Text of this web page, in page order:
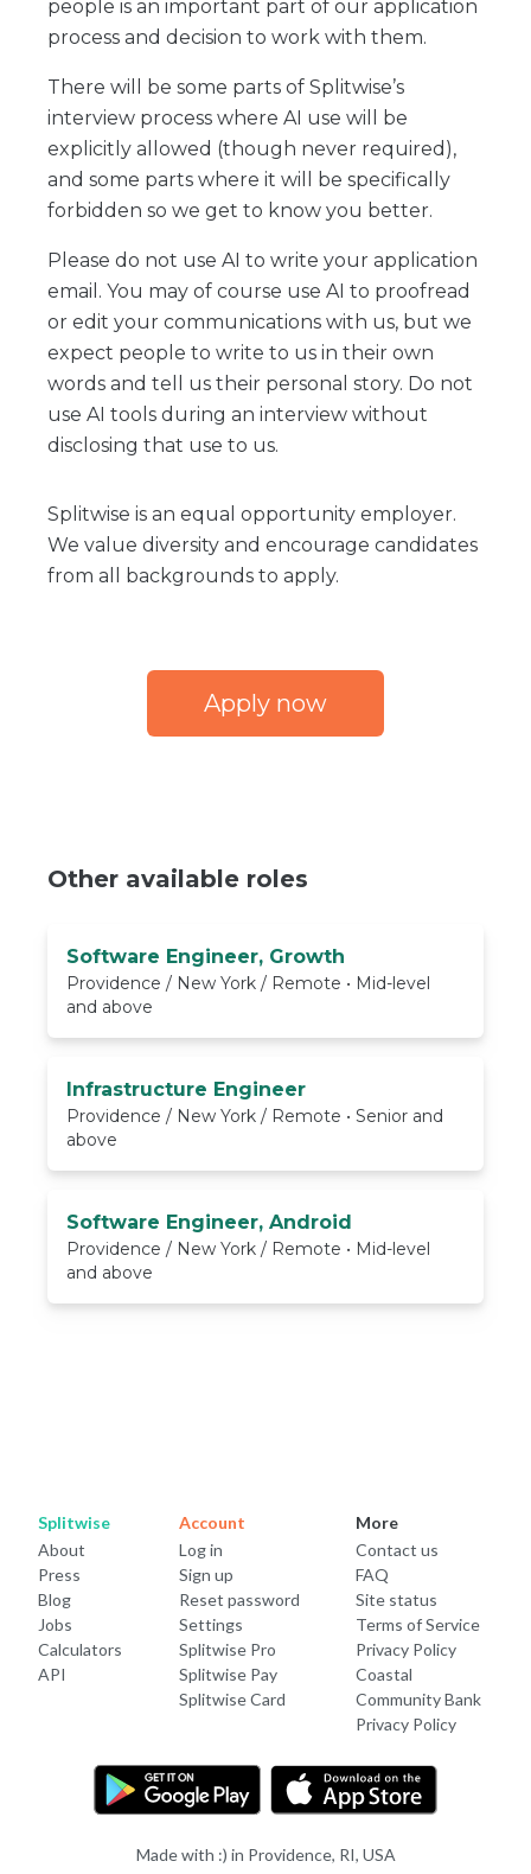
people is an important part of our application
process and decision to work with them.
There will be some parts of Splitwise’s
interview process where AI use will be
explicitly allowed (though never required),
and some parts where it will be specifically
forbidden so we get to know you better.
Please do not use AI to write your application
email. You may of course use AI to proofread
or edit your communications with us, but we
expect people to write to us in their own
words and tell us their personal story. Do not
use AI tools during an interview without
disclosing that use to us.
Splitwise is an equal opportunity employer.
We value diversity and encourage candidates
from all backgrounds to apply.
Apply now
Other available roles
Software Engineer, Growth
Providence / New York / Remote • Mid-level
and above
Infrastructure Engineer
Providence / New York / Remote • Senior and
above
Software Engineer, Android
Providence / New York / Remote • Mid-level
and above
Splitwise
About
Press
Blog
Jobs
Calculators
API
Account
Log in
Sign up
Reset password
Settings
Splitwise Pro
Splitwise Pay
Splitwise Card
More
Contact us
FAQ
Site status
Terms of Service
Privacy Policy
Coastal
Community Bank
Privacy Policy
Made with :) in Providence, RI, USA